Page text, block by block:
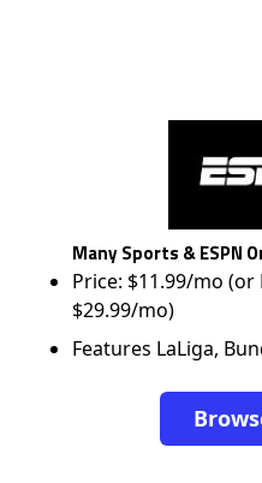
Many Sports & ESPN
Price: $11.99/mo
$29.99/mo)
Features LaLiga,